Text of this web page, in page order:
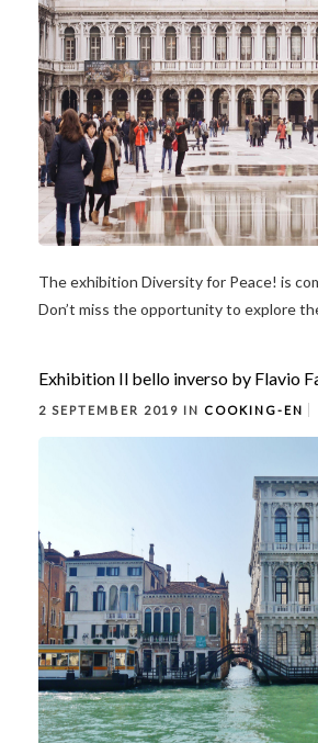
The exhibition Diversity for Peace! is
Don’t miss the opportunity to explore
Exhibition Il bello inverso by Flavio
2 SEPTEMBER 2019 IN COOKING-EN